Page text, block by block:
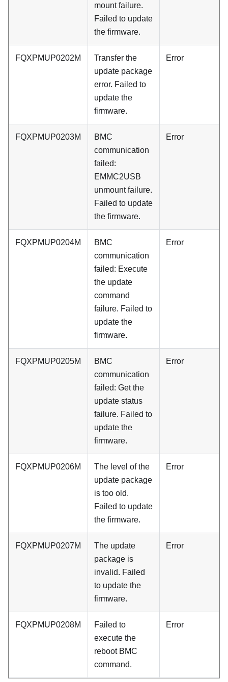
mount failure.
Failed to update
the firmware.
FQXPMUP0202M
Transfer the
update package
error. Failed to
update the
firmware.
Error
FQXPMUP0203M
BMC
communication
failed:
EMMC2USB
unmount failure.
Failed to update
the firmware.
Error
FQXPMUP0204M
BMC
communication
failed: Execute
the update
command
failure. Failed to
update the
firmware.
Error
FQXPMUP0205M
BMC
communication
failed: Get the
update status
failure. Failed to
update the
firmware.
Error
FQXPMUP0206M
The level of the
update package
is too old.
Failed to update
the firmware.
Error
FQXPMUP0207M
The update
package is
invalid. Failed
to update the
firmware.
Error
FQXPMUP0208M
Failed to
execute the
reboot BMC
command.
Error